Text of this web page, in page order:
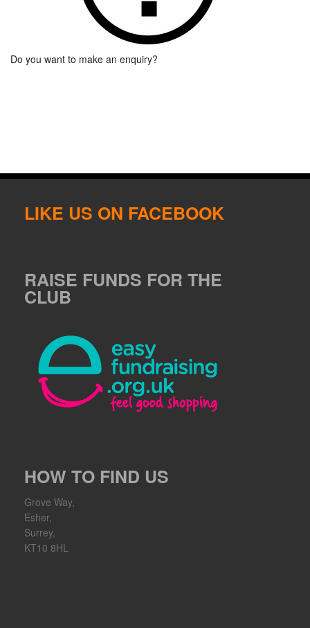
Do you want to make an enquiry?
LIKE US ON FACEBOOK
RAISE FUNDS FOR THE
CLUB
HOW TO FIND US
Grove Way,
Esher,
Surrey,
KT10 8HL